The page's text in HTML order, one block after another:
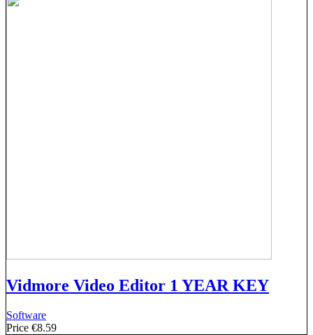
Vidmore Video Editor 1 YEAR KEY
Software
Price €8.59